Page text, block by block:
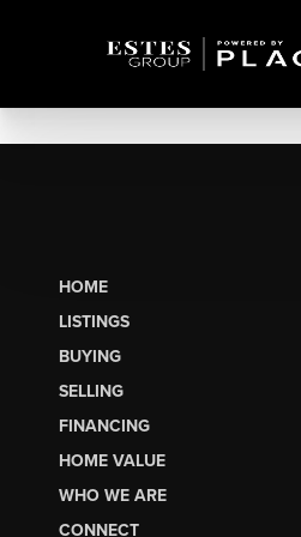
HOME
LISTINGS
BUYING
SELLING
FINANCING
HOME VALUE
WHO WE ARE
CONNECT